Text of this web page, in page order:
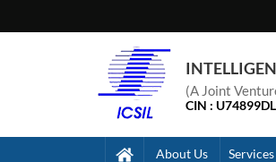
(A Joint
CIN :
About Us Services